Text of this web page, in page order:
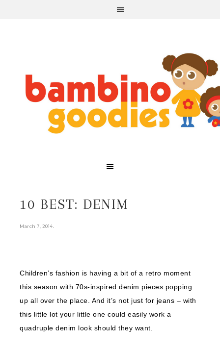
10 BEST: DENIM
March 7, 2014.
Children’s fashion is having a bit of a retro moment
this season with 70s-inspired denim pieces popping
up all over the place. And it’s not just for jeans – with
this little lot your little one could easily work a
quadruple denim look should they want.